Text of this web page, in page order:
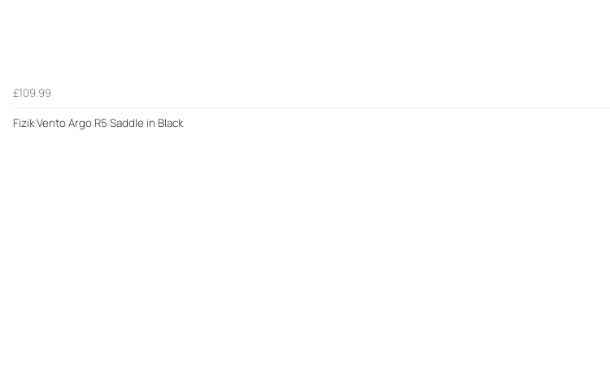
£109.99
Fizik Vento Argo R5 Saddle in Black